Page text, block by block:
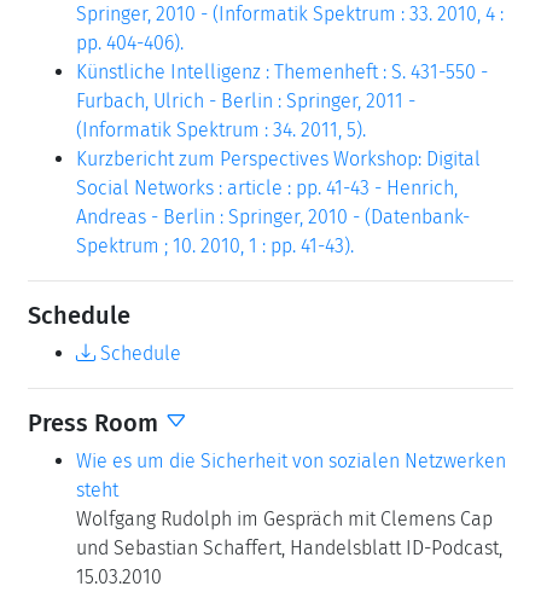
Springer, 2010 - (Informatik Spektrum : 33. 2010, 4 :
pp. 404-406).
Künstliche Intelligenz : Themenheft : S. 431-550 -
Furbach, Ulrich - Berlin : Springer, 2011 -
(Informatik Spektrum : 34. 2011, 5).
Kurzbericht zum Perspectives Workshop: Digital
Social Networks : article : pp. 41-43 - Henrich,
Andreas - Berlin : Springer, 2010 - (Datenbank-
Spektrum ; 10. 2010, 1 : pp. 41-43).
Schedule
Schedule
Press Room
Wie es um die Sicherheit von sozialen Netzwerken
steht
Wolfgang Rudolph im Gespräch mit Clemens Cap
und Sebastian Schaffert, Handelsblatt ID-Podcast,
15.03.2010